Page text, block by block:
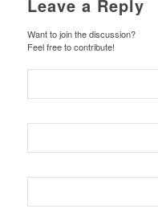
Leave a Reply
Want to join the discussion?
Feel free to contribute!